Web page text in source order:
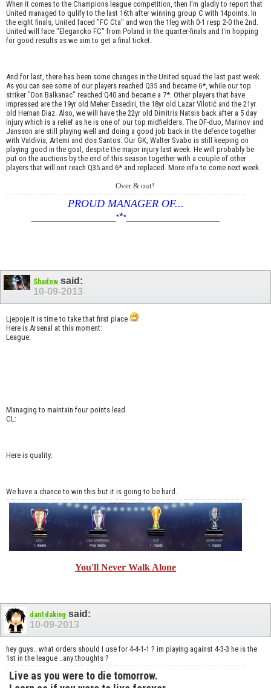
When it comes to the Champions league competition, then I'm gladly to report that
United managed to qulify to the last 16th after winning group C with 14points. In
the eight finals, United faced "FC Cta" and won the 1leg with 0-1 resp 2-0 the 2nd.
United will face "Elegancko FC" from Poland in the quarter-finals and I'm hopping
for good results as we aim to get a final ticket.
And for last, there has been some changes in the United squad the last past week.
As you can see some of our players reached Q35 and became 6*, while our top
striker "Don Balkanac" reached Q40 and became a 7*. Other players that have
impressed are the 19yr old Meher Essediri, the 18yr old Lazar Vilotić and the 21yr
old Hernan Diaz. Also, we will have the 22yr old Dimitris Natsis back after a 5 day
injury which is a relief as he is one of our top midfielders. The DF-duo, Marinov and
Jansson are still playing well and doing a good job back in the defence together
with Valdivia, Artemi and dos Santos. Our GK, Walter Svabo is still keeping on
playing good in the goal, despite the major injury last week. He will probably be
put on the auctions by the end of this season together with a couple of other
players that will not reach Q35 and 6* and replaced. More info to come next week.
Over & out!
PROUD MANAGER OF...
____________________***
Shadow said:
10-09-2013
Ljepoje it is time to take that first place
Here is Arsenal at this moment:
League:
Managing to maintain four points lead.
CL:
Here is quality:
We have a chance to win this but it is going to be hard.
You'll Never Walk Alone
dan1daking said:
10-09-2013
hey guys.. what orders should I use for 4-4-1-1 ? im playing against 4-3-3 he is the
1st in the league ..any thoughts ?
Live as you were to die tomorrow.